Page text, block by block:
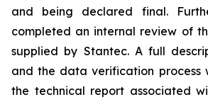
and being declared final.
completed an internal review of
supplied by Stantec. A full
and the data verification process
the technical report associated